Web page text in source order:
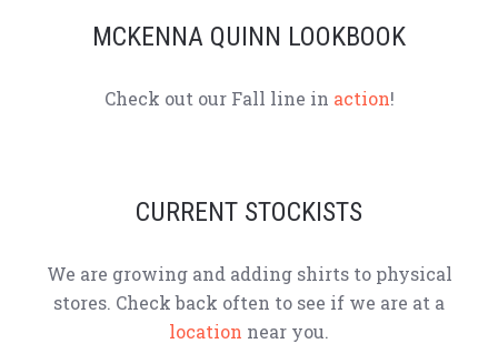
MCKENNA QUINN LOOKBOOK
Check out our Fall line in action!
CURRENT STOCKISTS
We are growing and adding shirts to physical
stores. Check back often to see if we are at a
location near you.